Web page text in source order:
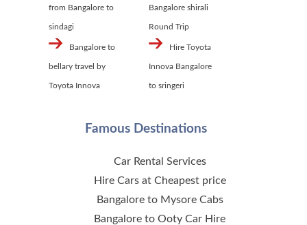
from Bangalore to
sindagi
Bangalore to
bellary travel by
Toyota Innova
Bangalore shirali
Round Trip
Hire Toyota
Innova Bangalore
to sringeri
Famous Destinations
Car Rental Services
Hire Cars at Cheapest price
Bangalore to Mysore Cabs
Bangalore to Ooty Car Hire